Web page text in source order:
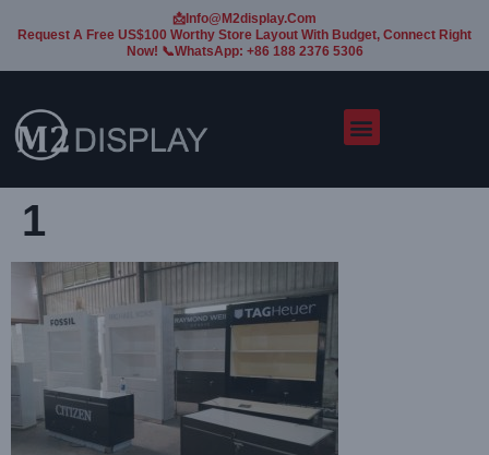
📩Info@m2display.com
Request A Free US$100 Worthy Store Layout With Budget, Connect Right
Now! 📞WhatsApp: +86 188 2376 5306
1